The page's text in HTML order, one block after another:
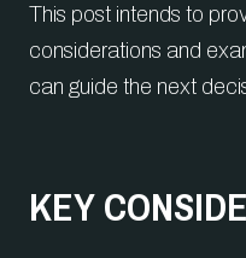
This post intends to
considerations and
can guide the next
KEY